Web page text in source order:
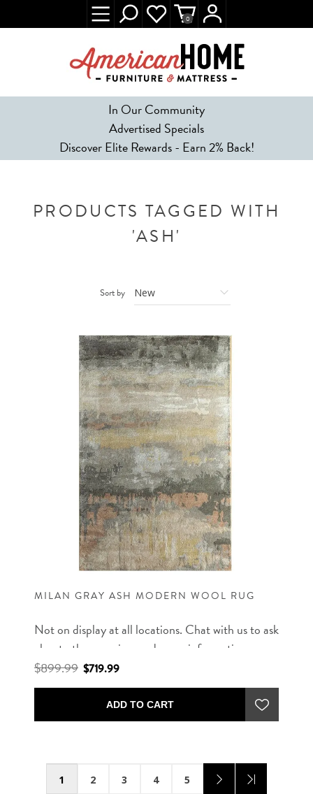
In Our Community
Advertised Specials
Discover Elite Rewards - Earn 2% Back!
0
PRODUCTS TAGGED WITH
'ASH'
Sort by
MILAN GRAY ASH MODERN WOOL RUG
Not on display at all locations. Chat with us to ask
about other rug sizes and more information.
$899.99 $719.99
ADD TO CART
1 2 3 4 5